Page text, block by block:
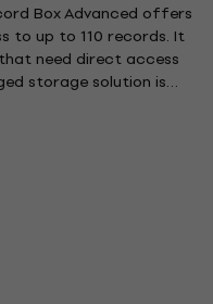
Box Advanced offers
to up to 110 records. It
need direct access
storage solution is
with black or